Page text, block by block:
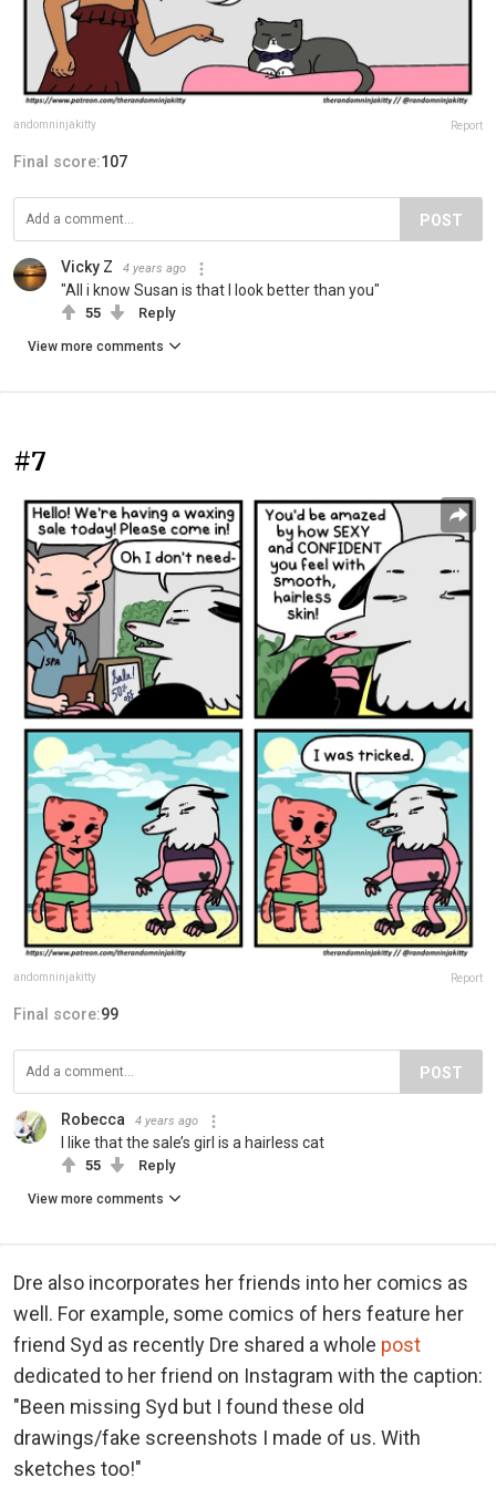
andomninjakitty Report
Final score:107
POST
Vicky Z 4 years ago
"All i know Susan is that I look better than you"
55 Reply
View more comments
#7
andomninjakitty Report
Final score:99
POST
Robecca 4 years ago
I like that the sale’s girl is a hairless cat
55 Reply
View more comments
Dre also incorporates her friends into her comics as
well. For example, some comics of hers feature her
friend Syd as recently Dre shared a whole post
dedicated to her friend on Instagram with the caption:
"Been missing Syd but I found these old
drawings/fake screenshots I made of us. With
sketches too!"